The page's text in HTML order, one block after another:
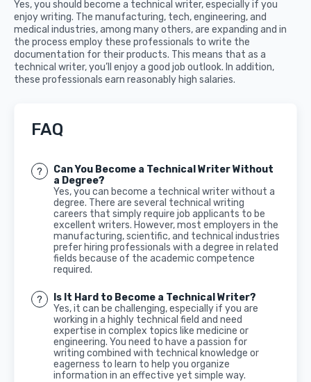
Yes, you should become a technical writer, especially if you
enjoy writing. The manufacturing, tech, engineering, and
medical industries, among many others, are expanding and in
the process employ these professionals to write the
documentation for their products. This means that as a
technical writer, you’ll enjoy a good job outlook. In addition,
these professionals earn reasonably high salaries.
FAQ
Can You Become a Technical Writer Without
a Degree?
Yes, you can become a technical writer without a
degree. There are several technical writing
careers that simply require job applicants to be
excellent writers. However, most employers in the
manufacturing, scientific, and technical industries
prefer hiring professionals with a degree in related
fields because of the academic competence
required.
Is It Hard to Become a Technical Writer?
Yes, it can be challenging, especially if you are
working in a highly technical field and need
expertise in complex topics like medicine or
engineering. You need to have a passion for
writing combined with technical knowledge or
eagerness to learn to help you organize
information in an effective yet simple way.